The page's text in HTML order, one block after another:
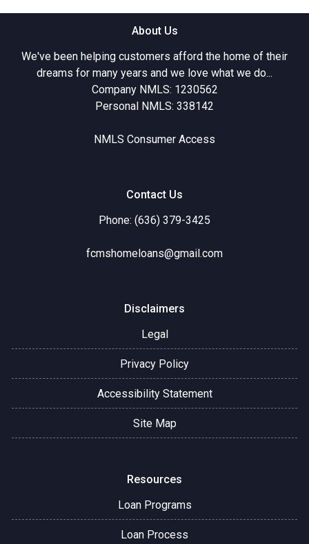
About Us
We've been helping customers afford the home of their
dreams for many years and we love what we do...
Company NMLS: 1230562
Personal NMLS: 338142
NMLS Consumer Access
Contact Us
Phone: (636) 379-3425
fcmshomeloans@gmail.com
Disclaimers
Legal
Privacy Policy
Accessibility Statement
Site Map
Resources
Loan Programs
Loan Process